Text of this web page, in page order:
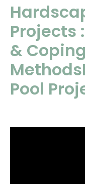
Projects
&
Pool